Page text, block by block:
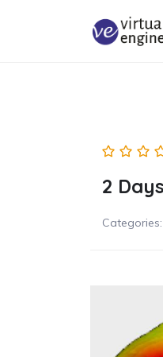
2
Categories: